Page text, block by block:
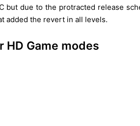
but due to the protracted release
added the revert in all levels.
HD Game modes